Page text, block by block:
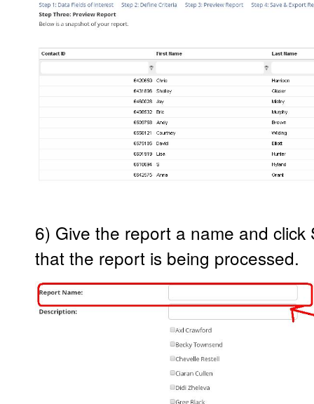
6) Give the report a name and click
that the report is being processed.